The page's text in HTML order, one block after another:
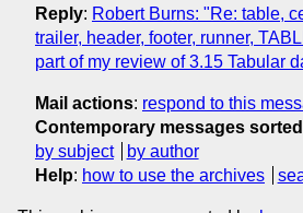
Reply: Robert Burns: "Re: table,
trailer, header, footer, runner,
part of my review of 3.15 Tabular
Mail actions: respond to this
Contemporary messages sorted
by subject
by author
Help: how to use the archives